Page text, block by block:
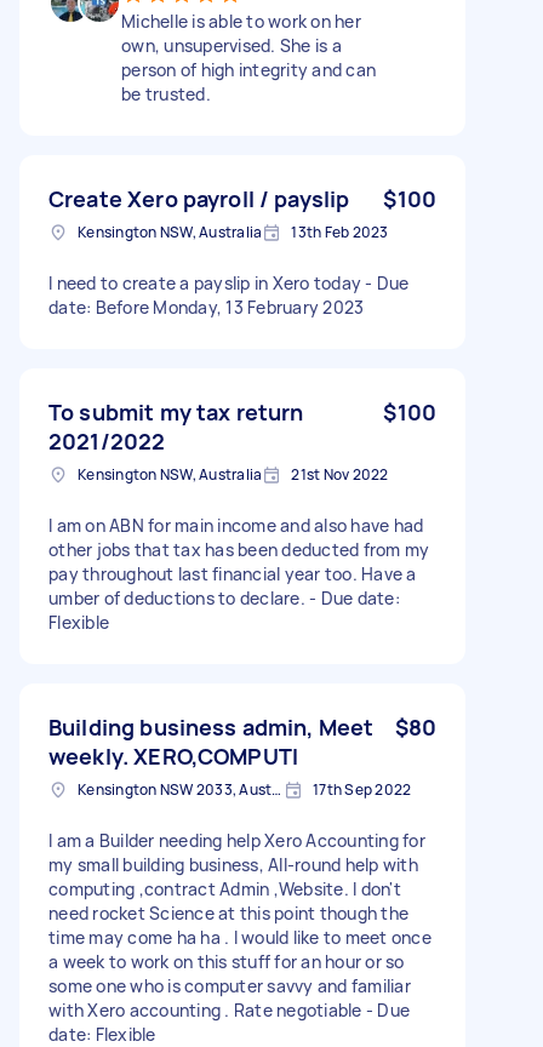
Michelle is able to work on her
own, unsupervised. She is a
person of high integrity and can
be trusted.
Create Xero payroll / payslip $100
Kensington NSW, Australia 13th Feb 2023
I need to create a payslip in Xero today - Due
date: Before Monday, 13 February 2023
To submit my tax return
2021/2022
$100
Kensington NSW, Australia 21st Nov 2022
I am on ABN for main income and also have had
other jobs that tax has been deducted from my
pay throughout last financial year too. Have a
umber of deductions to declare. - Due date:
Flexible
Building business admin, Meet
weekly. XERO,COMPUTI
$80
Kensington NSW 2033, Australia 17th Sep 2022
I am a Builder needing help Xero Accounting for
my small building business, All-round help with
computing ,contract Admin ,Website. I don't
need rocket Science at this point though the
time may come ha ha . I would like to meet once
a week to work on this stuff for an hour or so
some one who is computer savvy and familiar
with Xero accounting . Rate negotiable - Due
date: Flexible